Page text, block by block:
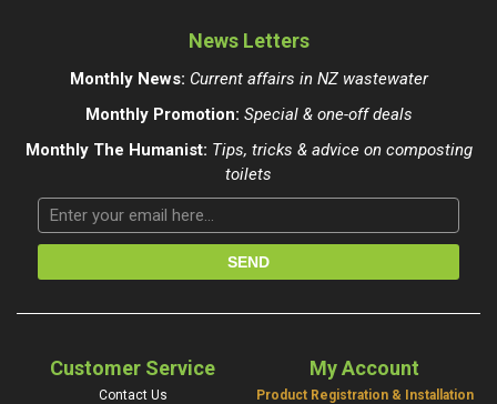
News Letters
Monthly News: Current affairs in NZ wastewater
Monthly Promotion: Special & one-off deals
Monthly The Humanist: Tips, tricks & advice on composting
toilets
Customer Service
Contact Us
My Account
Product Registration & Installation